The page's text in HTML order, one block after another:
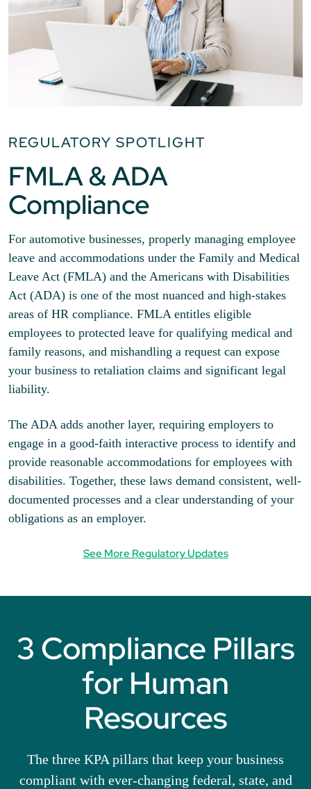
REGULATORY SPOTLIGHT
FMLA & ADA
Compliance
For automotive businesses, properly managing employee
leave and accommodations under the Family and Medical
Leave Act (FMLA) and the Americans with Disabilities
Act (ADA) is one of the most nuanced and high-stakes
areas of HR compliance. FMLA entitles eligible
employees to protected leave for qualifying medical and
family reasons, and mishandling a request can expose
your business to retaliation claims and significant legal
liability.
The ADA adds another layer, requiring employers to
engage in a good-faith interactive process to identify and
provide reasonable accommodations for employees with
disabilities. Together, these laws demand consistent, well-
documented processes and a clear understanding of your
obligations as an employer.
See More Regulatory Updates
3 Compliance Pillars
for Human
Resources
The three KPA pillars that keep your business
compliant with ever-changing federal, state, and